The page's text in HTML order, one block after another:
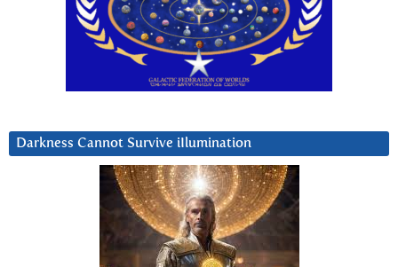
Darkness Cannot Survive iIlumination